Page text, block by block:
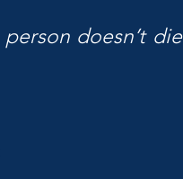
doesn’t die